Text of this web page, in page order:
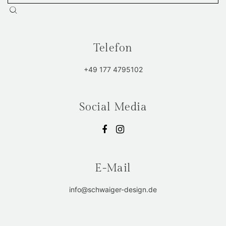
Telefon
+49 177 4795102
Social Media
E-Mail
info@schwaiger-design.de